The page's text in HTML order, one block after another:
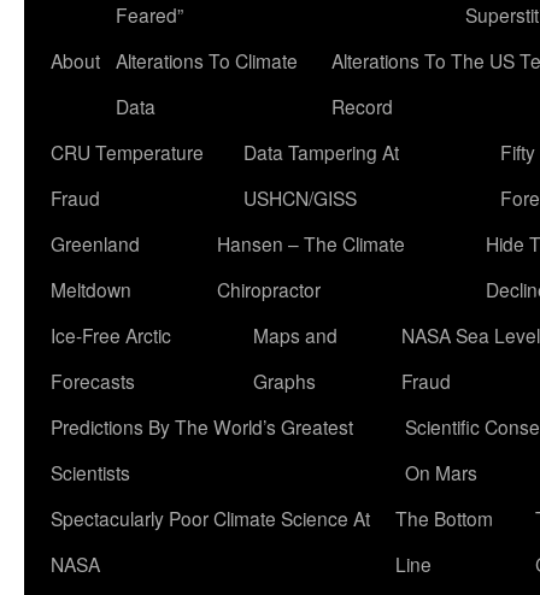
Feared”
About Alterations To Climate
Data
Alterations To The US
Record
CRU Temperature
Fraud
Data Tampering At
USHCN/GISS
Greenland
Meltdown
Hansen – The Climate
Chiropractor
Hide
Ice-Free Arctic
Forecasts
Maps and
Graphs
NASA Sea Level
Fraud
Predictions By The World’s Greatest
Scientists
Scientific
On Mars
Spectacularly Poor Climate Science At
NASA
The Bottom
Line